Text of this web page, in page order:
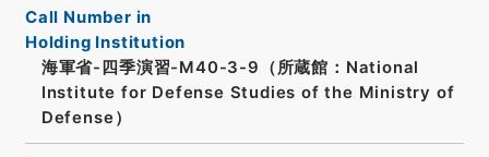
Call Number in
Holding Institution
海軍省-四季演習-M40-3-9（所蔵館：National
Institute for Defense Studies of the Ministry of
Defense）